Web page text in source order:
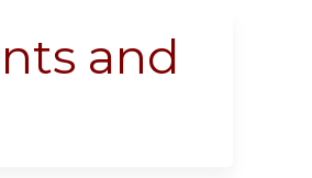
and